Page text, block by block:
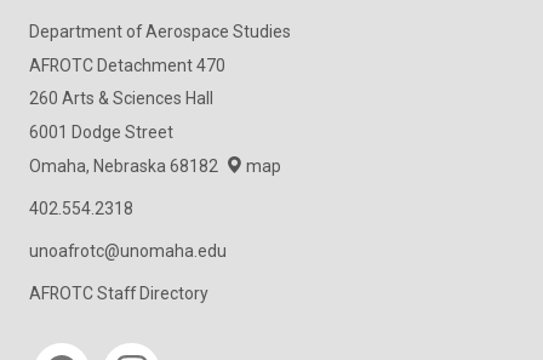
Department of Aerospace Studies
AFROTC Detachment 470
260 Arts & Sciences Hall
6001 Dodge Street
Omaha, Nebraska 68182
map
402.554.2318
unoafrotc@unomaha.edu
AFROTC Staff Directory
Social media